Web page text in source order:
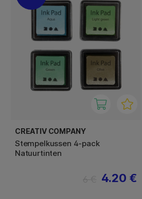
CREATIV COMPANY
Stempelkussen 4-pack
Natuurtinten
4.20 €